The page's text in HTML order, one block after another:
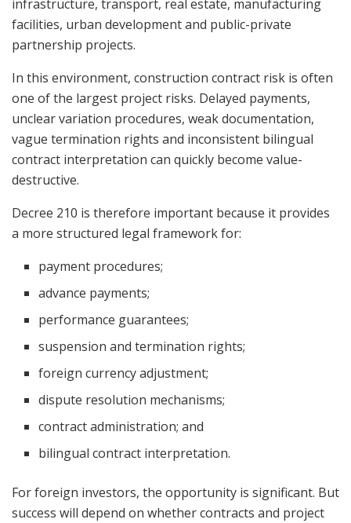
infrastructure, transport, real estate, manufacturing
facilities, urban development and public-private
partnership projects.
In this environment, construction contract risk is often
one of the largest project risks. Delayed payments,
unclear variation procedures, weak documentation,
vague termination rights and inconsistent bilingual
contract interpretation can quickly become value-
destructive.
Decree 210 is therefore important because it provides
a more structured legal framework for:
payment procedures;
advance payments;
performance guarantees;
suspension and termination rights;
foreign currency adjustment;
dispute resolution mechanisms;
contract administration; and
bilingual contract interpretation.
For foreign investors, the opportunity is significant. But
success will depend on whether contracts and project